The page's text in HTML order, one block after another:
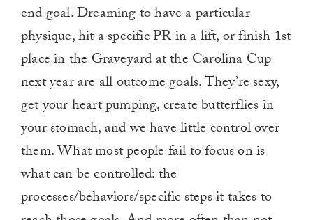
end goal. Dreaming to have a particular
physique, hit a specific PR in a lift, or finish 1st
place in the Graveyard at the Carolina Cup
next year are all outcome goals. They’re sexy,
get your heart pumping, create butterflies in
your stomach, and we have little control over
them. What most people fail to focus on is
what can be controlled: the
processes/behaviors/specific steps it takes to